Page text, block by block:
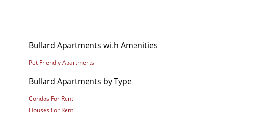
Bullard Apartments with Amenities
Pet Friendly Apartments
Bullard Apartments by Type
Condos For Rent
Houses For Rent